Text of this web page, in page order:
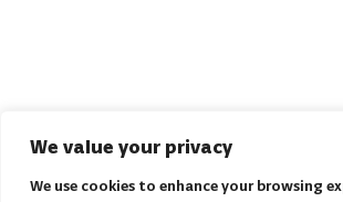
We value your privacy
We use cookies to enhance your browsing